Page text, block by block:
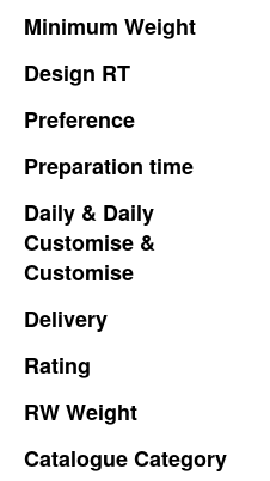
Minimum Weight
Design RT
Preference
Preparation time
Daily & Daily
Customise &
Customise
Delivery
Rating
RWWeight
CatalogueCategory